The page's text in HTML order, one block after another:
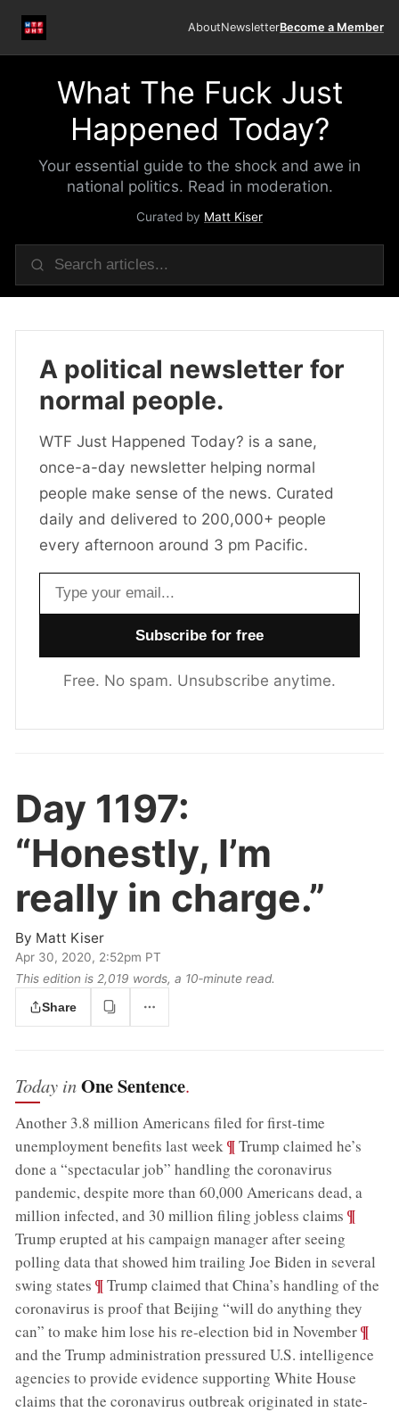
AboutNewsletterBecome a Member
What The Fuck Just
Happened Today?
Your essential guide to the shock and awe in
national politics. Read in moderation.
Curated by Matt Kiser
A political newsletter for
normal people.
WTF Just Happened Today? is a sane,
once-a-day newsletter helping normal
people make sense of the news. Curated
daily and delivered to 200,000+ people
every afternoon around 3 pm Pacific.
Email address
Free. No spam. Unsubscribe anytime.
Day 1197:
“Honestly, I’m
really in charge.”
By Matt Kiser
Apr 30, 2020, 2:52pm PT
This edition is 2,019 words, a 10‑minute read.
Share
Today inOne Sentence.
Another 3.8 million Americans filed for first-time
unemployment benefits last week;¶Trump claimed he’s
done a “spectacular job” handling the coronavirus
pandemic, despite more than 60,000 Americans dead, a
million infected, and 30 million filing jobless claims ;¶
Trump erupted at his campaign manager after seeing
polling data that showed him trailing Joe Biden in several
swing states ;¶Trump claimed that China’s handling of the
coronavirus is proof that Beijing “will do anything they
can” to make him lose his re-election bid in November;¶
and the Trump administration pressured U.S. intelligence
agencies to provide evidence supporting White House
claims that the coronavirus outbreak originated in state-